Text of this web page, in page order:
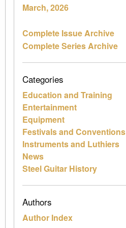
March, 2026
Complete Issue Archive
Complete Series Archive
Categories
Education and Training
Entertainment
Equipment
Festivals and Conventions
Instruments and Luthiers
News
Steel Guitar History
Authors
Author Index